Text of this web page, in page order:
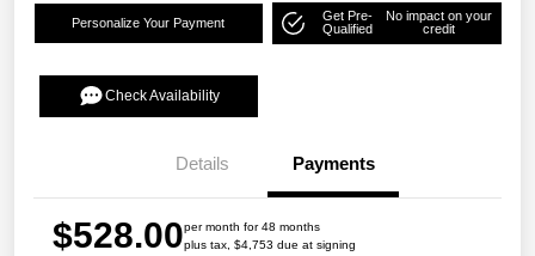
Personalize Your Payment
Get Pre-
Qualified
No impact on your
credit
Check Availability
Details Payments
$528.00per month for 48 months
plus tax, $4,753 due at signing